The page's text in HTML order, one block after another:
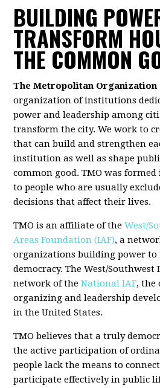
BUILDING
TRANSFORM
THE COMMON
The Metropolitan Organization
organization of institutions
power and leadership among
transform the city. We work to
that can build and strengthen
institution as well as shape
common good. TMO was formed
to people who are usually
decisions that affect their lives.
TMO is an affiliate of theWest/
Areas Foundation (IAF), a
organizations building power
democracy. The West/
network of theNational IAF, the
organizing and leadership
in the United States.
TMO believes that a truly
the active participation of
people lack the means to
participate effectively in public